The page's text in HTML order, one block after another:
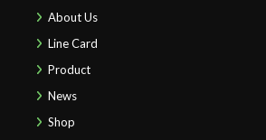
About Us
Line Card
Product
News
Shop